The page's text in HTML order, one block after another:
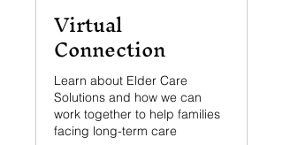
Virtual
Connection
Learn about Elder Care
Solutions and how we can
work together to help families
facing long-term care